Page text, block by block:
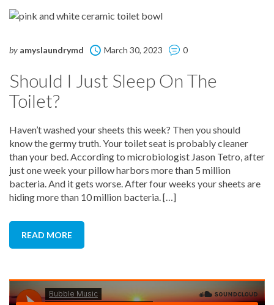
by amyslaundrymd March 30, 2023 0
Should I Just Sleep On The
Toilet?
Haven’t washed your sheets this week? Then you should
know the germy truth. Your toilet seat is probably cleaner
than your bed. According to microbiologist Jason Tetro, after
just one week your pillow harbors more than 5 million
bacteria. And it gets worse. After four weeks your sheets are
hiding more than 10 million bacteria. […]
READ MORE